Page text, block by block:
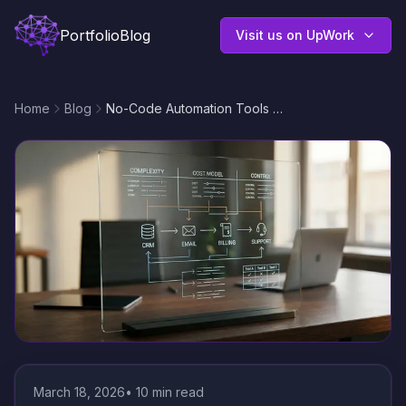
PortfolioBlog Visit us on UpWork
Home Blog No-Code Automation Tools Comparison: n8n vs Zapier vs Make for CRM, Email, and API Workflows
March 18, 2026• 10 min read